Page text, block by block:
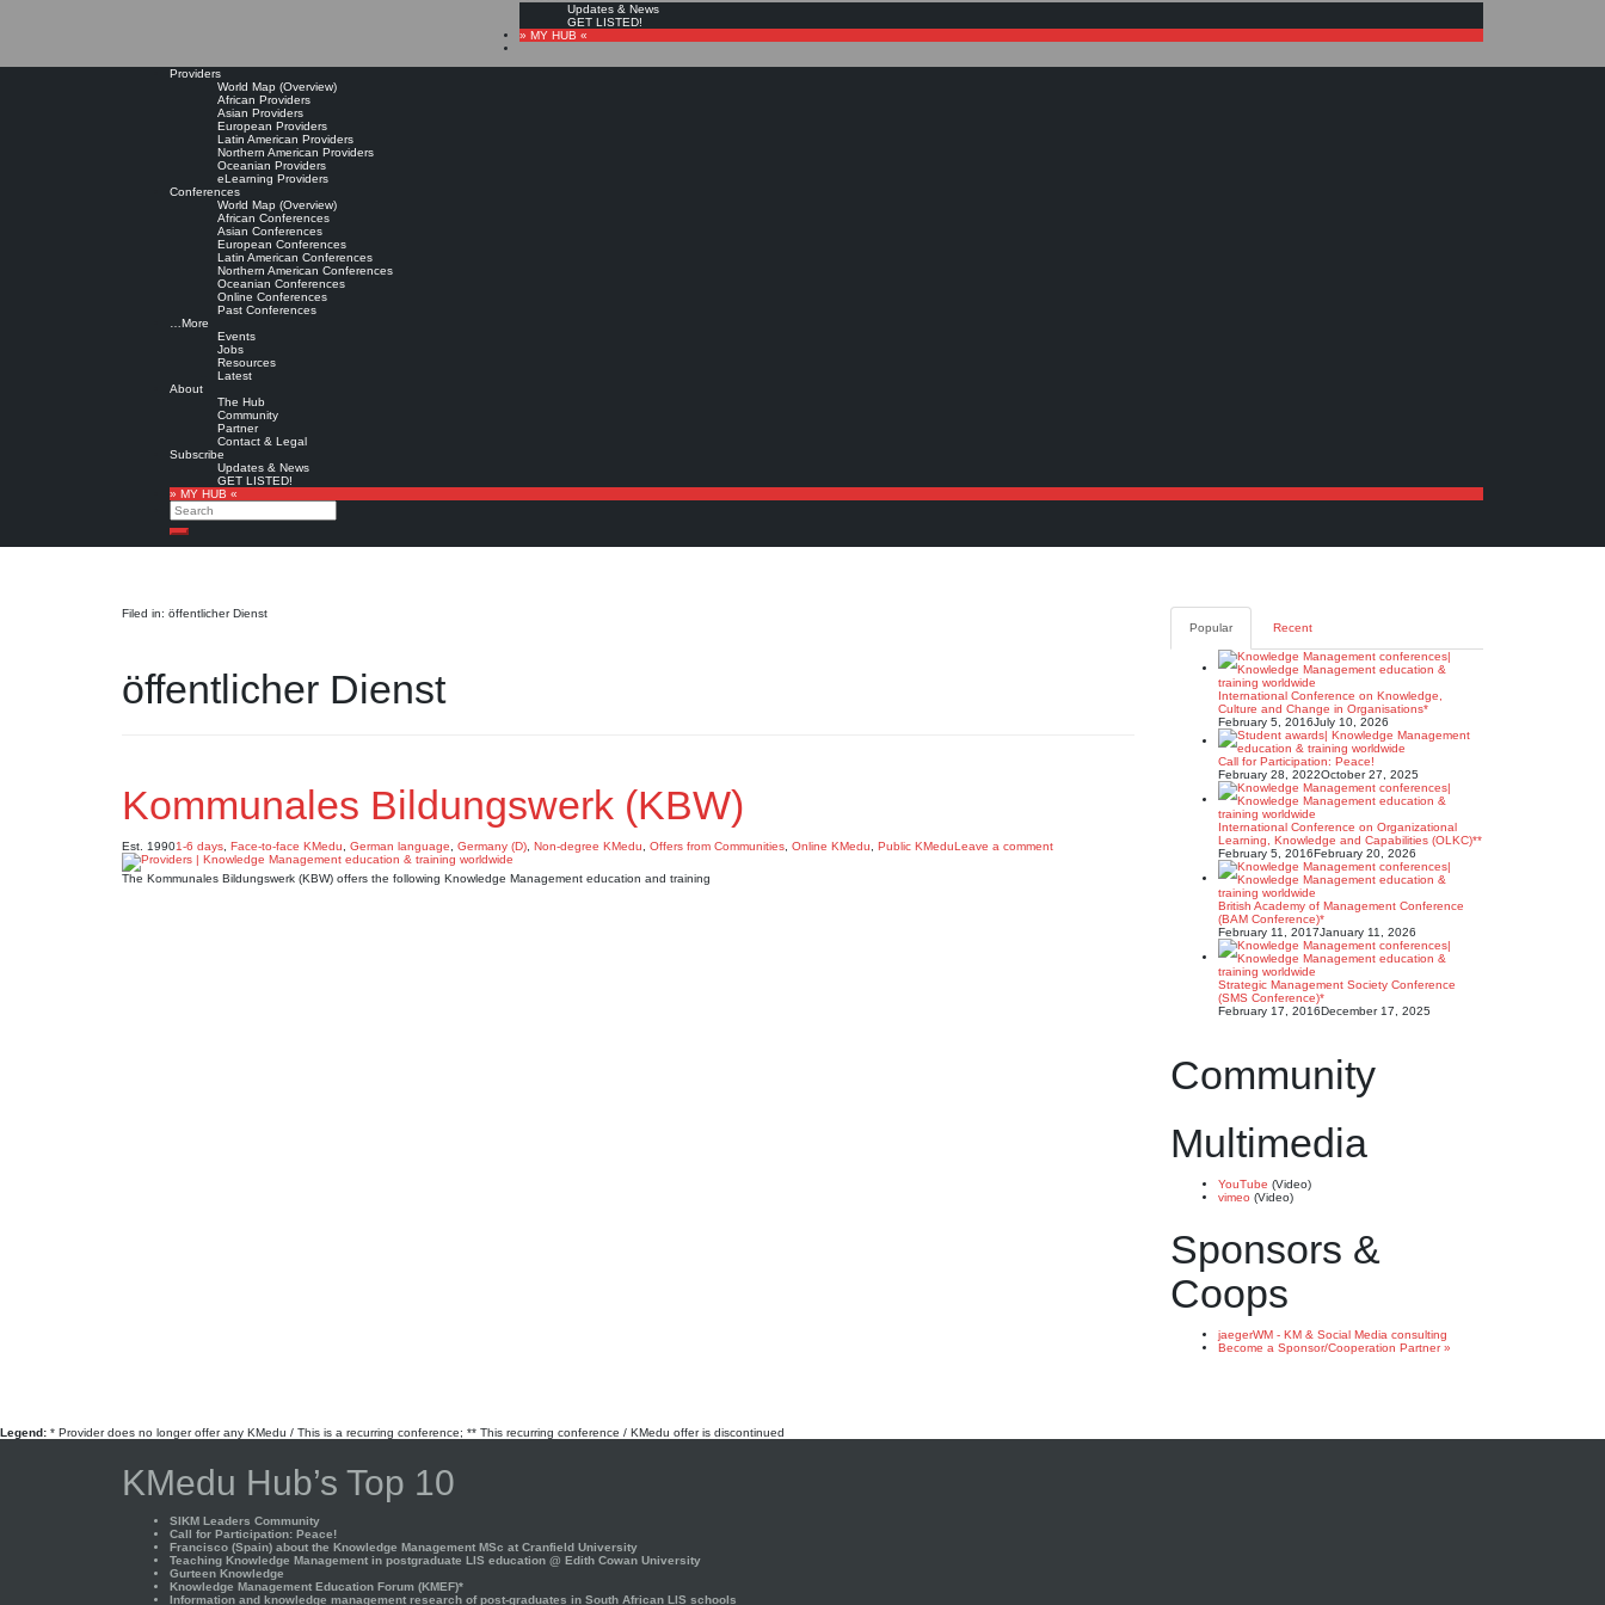
Updates & News
GET LISTED!
» MY HUB «
Providers
World Map (Overview)
African Providers
Asian Providers
European Providers
Latin American Providers
Northern American Providers
Oceanian Providers
eLearning Providers
Conferences
World Map (Overview)
African Conferences
Asian Conferences
European Conferences
Latin American Conferences
Northern American Conferences
Oceanian Conferences
Online Conferences
Past Conferences
…More
Events
Jobs
Resources
Latest
About
The Hub
Community
Partner
Contact & Legal
Subscribe
Updates & News
GET LISTED!
» MY HUB «
Search
Search
Filed in: öffentlicher Dienst
öffentlicher Dienst
Kommunales Bildungswerk (KBW)
Est. 19901-6 days Face-to-face KMedu German language Germany (D) Non-degree KMedu Offers from Communities Online KMedu Public KMeduLeave a comment
The Kommunales Bildungswerk (KBW) offers the following Knowledge Management education and training
Popular Recent
International Conference on Knowledge,
Culture and Change in Organisations*
February 5, 2016July 10, 2026
Call for Participation: Peace!
February 28, 2022October 27, 2025
International Conference on Organizational
Learning, Knowledge and Capabilities (OLKC)**
February 5, 2016February 20, 2026
British Academy of Management Conference
(BAM Conference)*
February 11, 2017January 11, 2026
Strategic Management Society Conference
(SMS Conference)*
February 17, 2016December 17, 2025
Community
Multimedia
YouTube (Video)
vimeo (Video)
Sponsors &
Coops
jaegerWM - KM & Social Media consulting
Become a Sponsor/Cooperation Partner »
Legend: * Provider does no longer offer any KMedu / This is a recurring conference; ** This recurring conference / KMedu offer is discontinued
KMedu Hub’s Top 10
SIKM Leaders Community
Call for Participation: Peace!
Francisco (Spain) about the Knowledge Management MSc at Cranfield University
Teaching Knowledge Management in postgraduate LIS education @ Edith Cowan University
Gurteen Knowledge
Knowledge Management Education Forum (KMEF)*
Information and knowledge management research of post-graduates in South African LIS schools